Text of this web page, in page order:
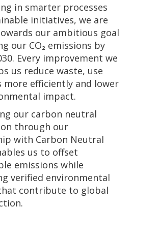
in smarter processes
initiatives, we are
our ambitious goal
our CO₂ emissions by
Every improvement we
us reduce waste, use
more efficiently and lower
impact.
our carbon neutral
through our
with Carbon Neutral
us to offset
emissions while
verified environmental
contribute to global